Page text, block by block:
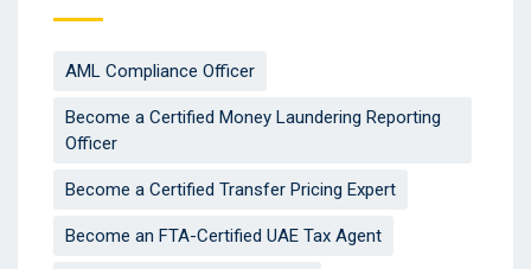
AML Compliance Officer
Become a Certified Money Laundering Reporting
Officer
Become a Certified Transfer Pricing Expert
Become an FTA-Certified UAE Tax Agent